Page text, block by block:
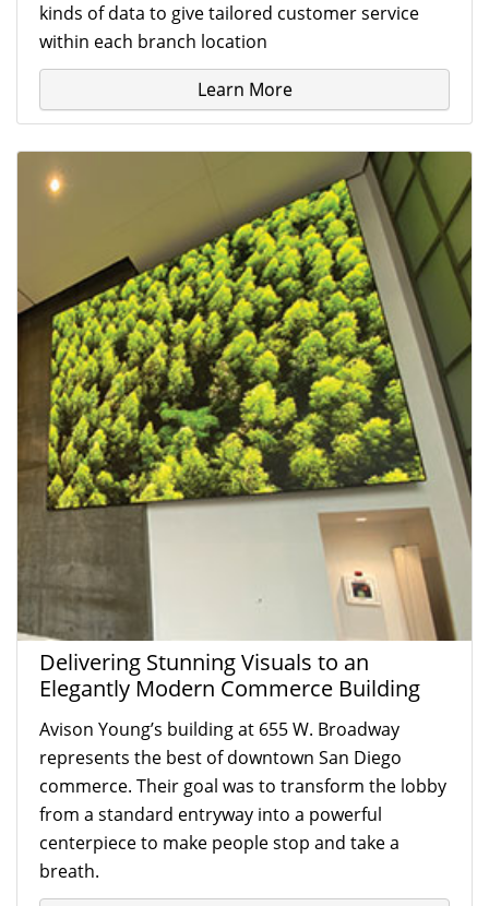
kinds of data to give tailored customer service
within each branch location
Learn More
Delivering Stunning Visuals to an
Elegantly Modern Commerce Building
Avison Young’s building at 655 W. Broadway
represents the best of downtown San Diego
commerce. Their goal was to transform the lobby
from a standard entryway into a powerful
centerpiece to make people stop and take a
breath.